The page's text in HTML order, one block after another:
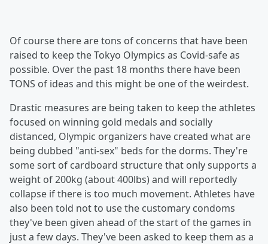
Of course there are tons of concerns that have been
raised to keep the Tokyo Olympics as Covid-safe as
possible. Over the past 18 months there have been
TONS of ideas and this might be one of the weirdest.
Drastic measures are being taken to keep the athletes
focused on winning gold medals and socially
distanced, Olympic organizers have created what are
being dubbed "anti-sex" beds for the dorms. They're
some sort of cardboard structure that only supports a
weight of 200kg (about 400lbs) and will reportedly
collapse if there is too much movement. Athletes have
also been told not to use the customary condoms
they've been given ahead of the start of the games in
just a few days. They've been asked to keep them as a